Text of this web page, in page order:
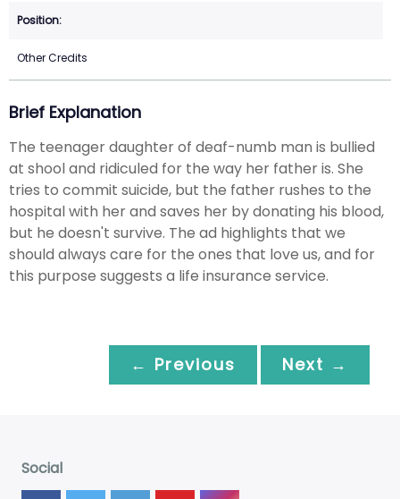
Other Credits
Brief Explanation
The teenager daughter of deaf-numb man is bullied
at shool and ridiculed for the way her father is. She
tries to commit suicide, but the father rushes to the
hospital with her and saves her by donating his blood,
but he doesn't survive. The ad highlights that we
should always care for the ones that love us, and for
this purpose suggests a life insurance service.
← Previous Next →
Social